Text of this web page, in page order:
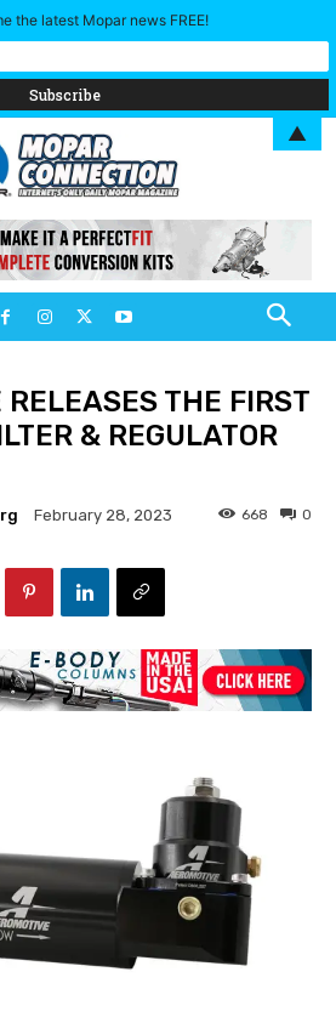
THE FIRST
& REGULATOR
February 28, 2023 0
668
the latest Mopar news FREE!
▲